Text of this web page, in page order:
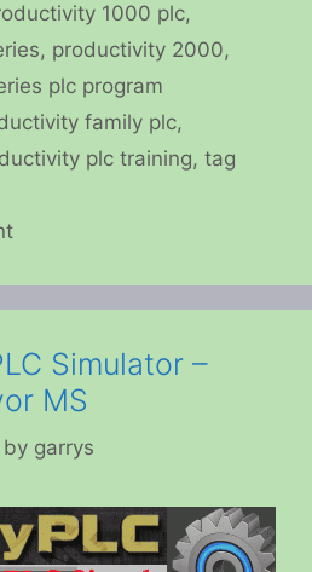
1000 plc,
, productivity 2000,
plc program
family plc,
plc training, tag
Simulator –
MS
by garrys